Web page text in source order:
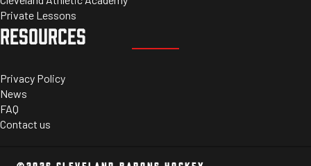
Private Lessons
RESOURCES
Privacy Policy
News
FAQ
Contact us